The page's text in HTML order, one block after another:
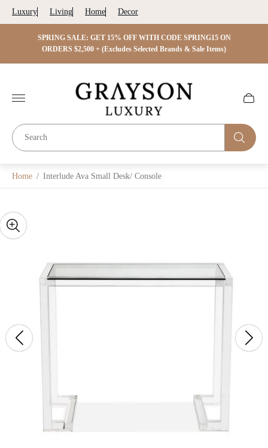
Luxury Living Home Decor
SPRING SALE: GET 15% OFF WITH CODE SPRING15 ON
ORDERS $2,500 + (Excludes Selected Brands & Sale Items)
Store
logo"
Cart
Home / Interlude Ava Small Desk/ Console